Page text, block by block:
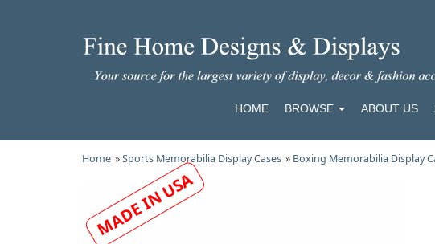
HOME BROWSE ABOUT US
Home »Sports Memorabilia Display Cases » Boxing Memorabilia Display